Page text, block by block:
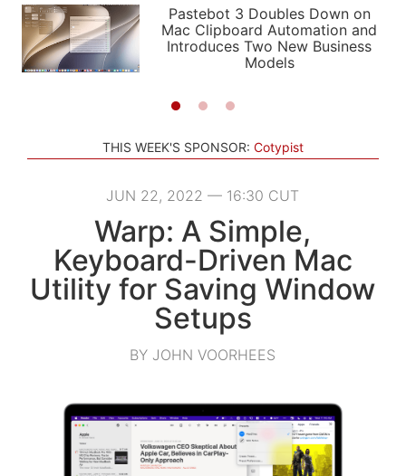
PODCASTS
SHORTCUTS
SETUPS
APPS
STORIES
LIGHT
AUTOMATIC
Pastebot 3 Doubles Down on
Mac Clipboard Automation and
Introduces Two New Business
Models
THIS WEEK'S SPONSOR: Cotypist
JUN 22, 2022 — 16:30 CUT
Warp: A Simple,
Keyboard-Driven Mac
Utility for Saving Window
Setups
BY JOHN VOORHEES